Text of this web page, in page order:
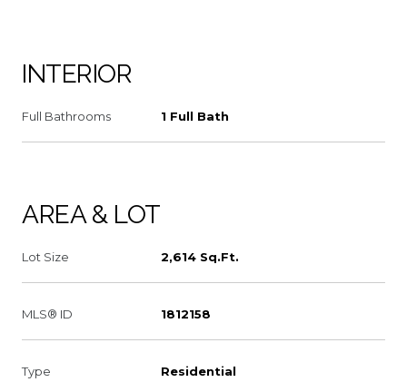
INTERIOR
Full Bathrooms 1 Full Bath
AREA & LOT
Lot Size 2,614 Sq.Ft.
MLS® ID 1812158
Type Residential